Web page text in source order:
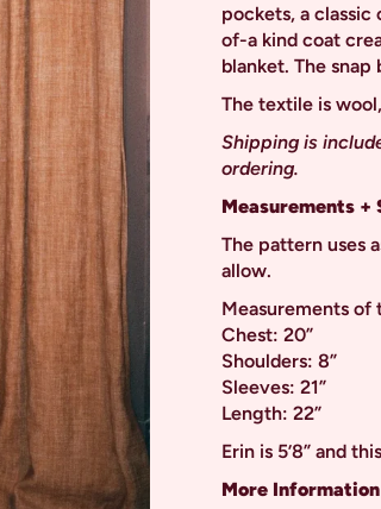
pockets, a classic
of-a kind coat
blanket. The
The textile is
Shipping is
ordering.
Measurements +
The pattern uses
allow.
Measurements of
Chest: 20”
Shoulders: 8”
Sleeves: 21”
Length: 22”
Erin is 5’8” and
More Information